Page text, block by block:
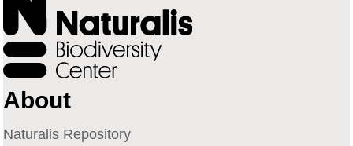
About
Naturalis Repository